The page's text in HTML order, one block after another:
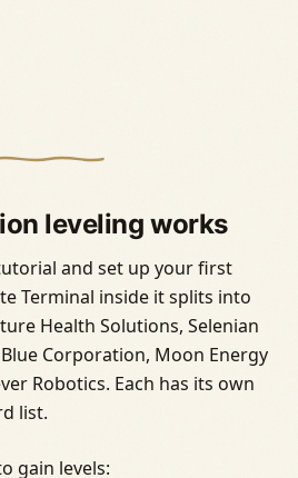
leveling works
and set up your first
Terminal inside it splits into
Health Solutions, Selenian
Corporation, Moon Energy
Robotics. Each has its own
list.
gain levels: